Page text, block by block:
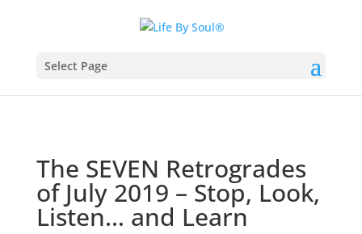
Select Page
The SEVEN Retrogrades
of July 2019 – Stop, Look,
Listen… and Learn